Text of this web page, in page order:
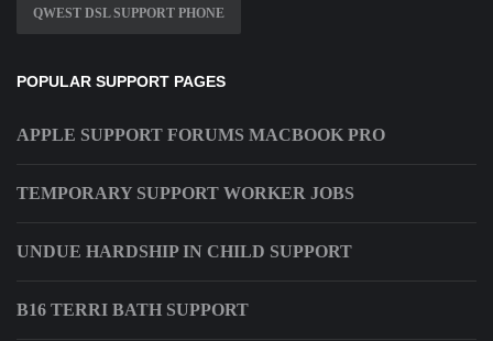
QWEST DSL SUPPORT PHONE
POPULAR SUPPORT PAGES
APPLE SUPPORT FORUMS MACBOOK PRO
TEMPORARY SUPPORT WORKER JOBS
UNDUE HARDSHIP IN CHILD SUPPORT
B16 TERRI BATH SUPPORT